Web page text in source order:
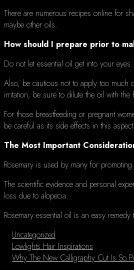
There are numerous recipes online for
maybe other oils.
How should I prepare prior to
Do not let essential oil get into your eyes.
Also, be cautious not to apply too much
irritation, be sure to dilute the oil with
For those breastfeeding or pregnant
be careful as its side effects in this
The Most Important
Rosemary is used by many for
The scientific evidence and personal
loss due to alopecia.
Rosemary essential oil is an easy
Categories
Uncategorized
Lowlights Hair Inspirations
Why The New Calligraphy Cut Is So